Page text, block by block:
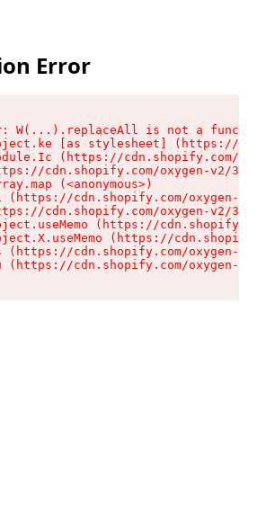
Error
W(...).replaceAll is not a function
[as stylesheet] (https://
(https://cdn.shopify.com/
cdn.shopify.com/oxygen-v2/
(<anonymous>)
(https://cdn.shopify.com/oxygen-v2/
cdn.shopify.com/oxygen-v2/
(https://
(https://
(https://cdn.shopify.com/oxygen-v2/
(https://cdn.shopify.com/oxygen-v2/